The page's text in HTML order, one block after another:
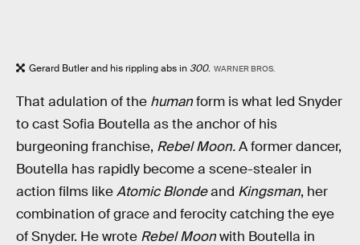
Gerard Butler and his rippling abs in 300. WARNER BROS.
That adulation of the humanform is what led Snyder
to cast Sofia Boutella as the anchor of his
burgeoning franchise, Rebel Moon.A former dancer,
Boutella has rapidly become a scene-stealer in
action films likeAtomic Blondeand Kingsman, her
combination of grace and ferocity catching the eye
of Snyder. He wrote Rebel Moonwith Boutella in